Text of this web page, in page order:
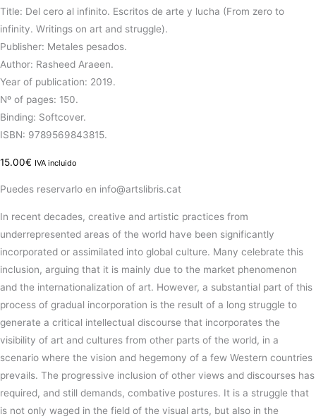
Title: Del cero al infinito. Escritos de arte y lucha (From zero to
infinity. Writings on art and struggle).
Publisher: Metales pesados.
Author: Rasheed Araeen.
Year of publication: 2019.
Nº of pages: 150.
Binding: Softcover.
ISBN: 9789569843815.
15.00€ IVA incluido
Puedes reservarlo en info@artslibris.cat
In recent decades, creative and artistic practices from
underrepresented areas of the world have been significantly
incorporated or assimilated into global culture. Many celebrate this
inclusion, arguing that it is mainly due to the market phenomenon
and the internationalization of art. However, a substantial part of this
process of gradual incorporation is the result of a long struggle to
generate a critical intellectual discourse that incorporates the
visibility of art and cultures from other parts of the world, in a
scenario where the vision and hegemony of a few Western countries
prevails. The progressive inclusion of other views and discourses has
required, and still demands, combative postures. It is a struggle that
is not only waged in the field of the visual arts, but also in the